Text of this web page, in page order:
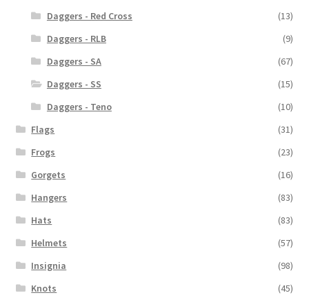
Daggers - Red Cross
(13)
Daggers - RLB
(9)
Daggers - SA
(67)
Daggers - SS
(15)
Daggers - Teno
(10)
Flags
(31)
Frogs
(23)
Gorgets
(16)
Hangers
(83)
Hats
(83)
Helmets
(57)
Insignia
(98)
Knots
(45)